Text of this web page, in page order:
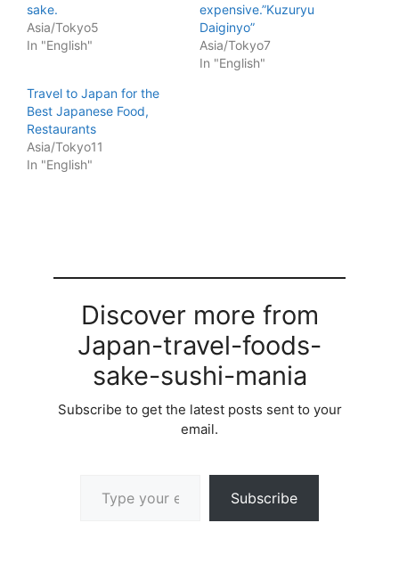
sake.
Asia/Tokyo5
In "English"
expensive.”Kuzuryu
Daiginyo”
Asia/Tokyo7
In "English"
Travel to Japan for the
Best Japanese Food,
Restaurants
Asia/Tokyo11
In "English"
Discover more from
Japan-travel-foods-
sake-sushi-mania
Subscribe to get the latest posts sent to your
email.
Subscribe